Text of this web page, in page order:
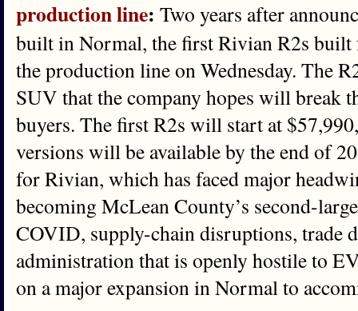
production line: Two years after
built in Normal, the first Rivian R2s
the production line on Wednesday. The
SUV that the company hopes will break
buyers. The first R2s will start at
versions will be available by the end of
for Rivian, which has faced major
becoming McLean County’s second-
COVID, supply-chain disruptions, trade
administration that is openly hostile to
on a major expansion in Normal to